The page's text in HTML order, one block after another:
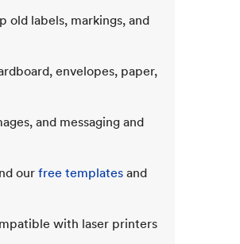
labels, markings, and
envelopes, paper,
and messaging and
our free templatesand
with laser printers